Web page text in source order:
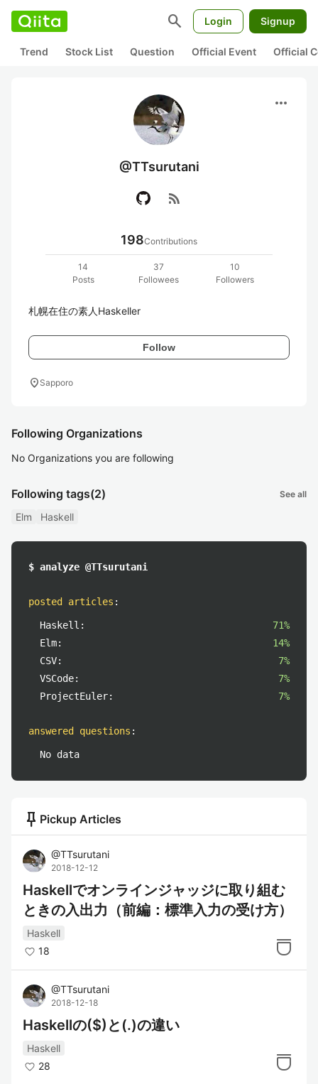
search Login Signup
Trend Stock List Question Official Event Official
more_horiz
@TTsurutani
rss_feed
198Contributions
14
Posts
37
Followees
10
Followers
札幌在住の素人Haskeller
Follow
location_on Sapporo
Following Organizations
No Organizations you are following
Following tags(2) See all
Elm Haskell
$ analyze @TTsurutani
posted articles :
Haskell:
71%
Elm:
14%
CSV:
7%
VSCode:
7%
ProjectEuler:
7%
answered questions :
No data
push_pin Pickup Articles
@TTsurutani
2018-12-12
Haskellでオンラインジャッジに取り組む
ときの入出力（前編：標準入力の受け方）
Haskell
18
@TTsurutani
2018-12-18
Haskellの($)と(.)の違い
Haskell
28